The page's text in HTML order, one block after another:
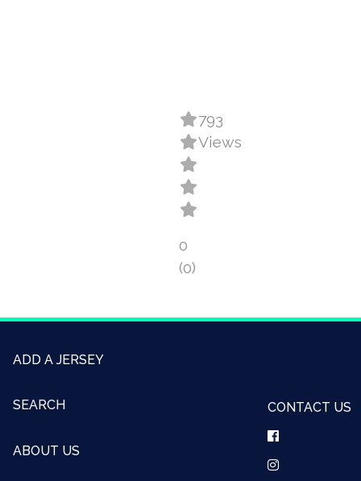
0
(0)
793
Views
ADD A JERSEY
SEARCH
ABOUT US
CONTACT US